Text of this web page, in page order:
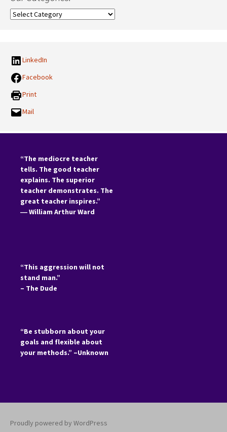
Our
LinkedIn
Facebook
Print
Mail
“The mediocre teacher
tells. The good teacher
explains. The superior
teacher demonstrates. The
great teacher inspires.”
―William Arthur Ward
“This aggression will not
stand man.”
– The Dude
“Be stubborn about your
goals and flexible about
your methods.” –Unknown
Proudly powered by WordPress